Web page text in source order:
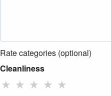
Rate categories (optional)
Cleanliness
★ ★ ★ ★ ★